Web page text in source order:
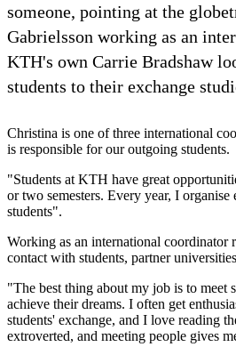
someone, pointing at the
Gabrielsson working as an
KTH's own Carrie Bradshaw
students to their exchange
Christina is one of three international
is responsible for our outgoing students.
"Students at KTH have great
or two semesters. Every year, I
students".
Working as an international coordinator
contact with students, partner
"The best thing about my job is to meet
achieve their dreams. I often get
students' exchange, and I love reading
extroverted, and meeting people gives